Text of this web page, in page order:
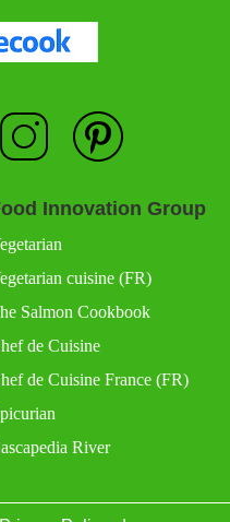
Innovation Group
cuisine (FR)
Salmon Cookbook
de Cuisine
de Cuisine France (FR)
River